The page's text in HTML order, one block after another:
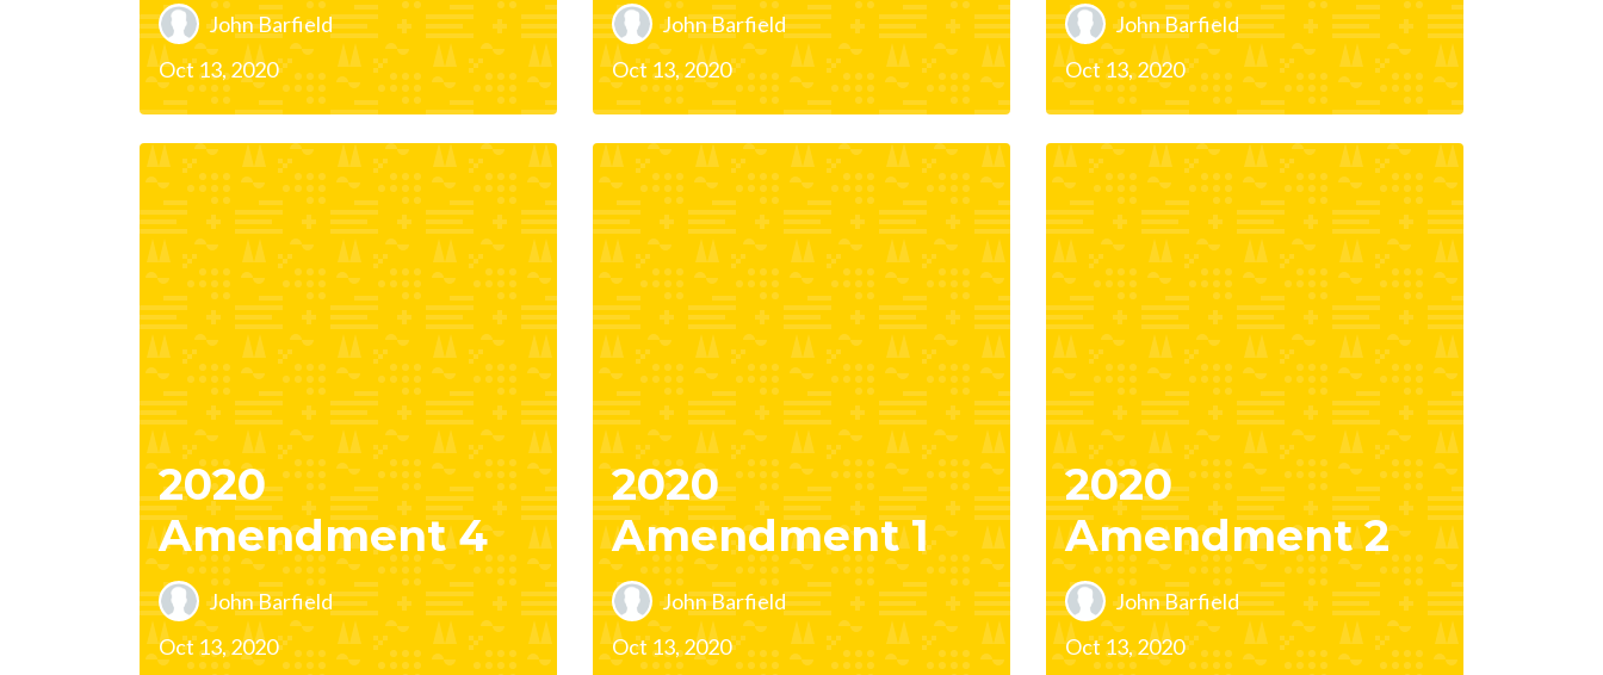
John Barfield
Oct 13, 2020
John Barfield
Oct 13, 2020
John Barfield
Oct 13, 2020
2020
Amendment 4
John Barfield
Oct 13, 2020
2020
Amendment 1
John Barfield
Oct 13, 2020
2020
Amendment 2
John Barfield
Oct 13, 2020